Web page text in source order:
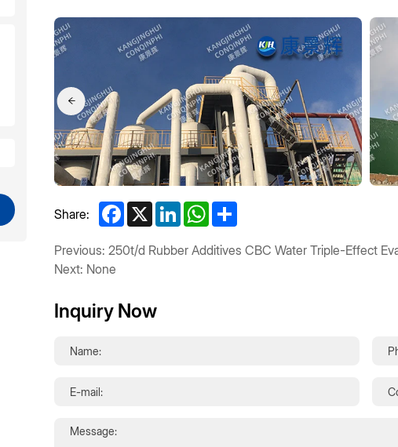
Share: Facebook
X LinkedInWhatsApp
Previous: 250t/d Rubber Additives CBC Water Triple-Effect
Next: None
Inquiry Now